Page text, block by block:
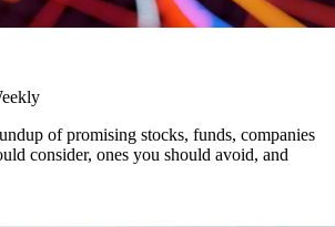
of promising stocks, funds, companies
consider, ones you should avoid, and